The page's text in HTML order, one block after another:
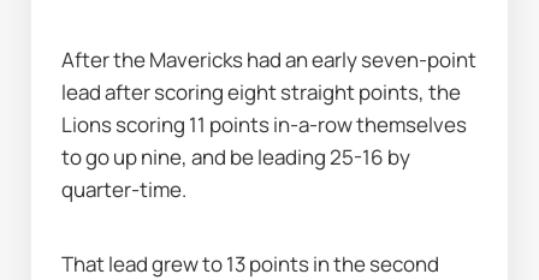
After the Mavericks had an early seven-point
lead after scoring eight straight points, the
Lions scoring 11 points in-a-row themselves
to go up nine, and be leading 25-16 by
quarter-time.
That lead grew to 13 points in the second